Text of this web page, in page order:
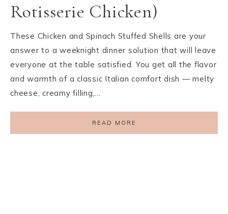
Rotisserie Chicken)
These Chicken and Spinach Stuffed Shells are your
answer to a weeknight dinner solution that will leave
everyone at the table satisfied. You get all the flavor
and warmth of a classic Italian comfort dish — melty
cheese, creamy filling,…
READ MORE